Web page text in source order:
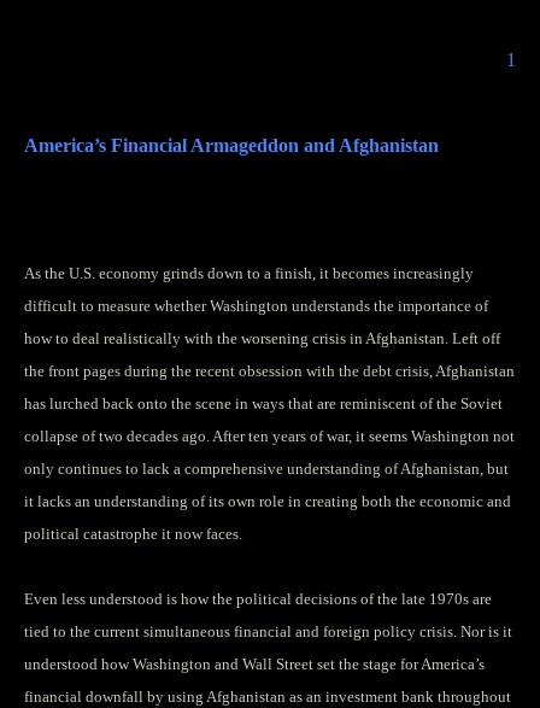
1
America’s Financial Armageddon and Afghanistan
As the U.S. economy grinds down to a finish, it becomes increasingly
difficult to measure whether Washington understands the importance of
how to deal realistically with the worsening crisis in Afghanistan. Left off
the front pages during the recent obsession with the debt crisis, Afghanistan
has lurched back onto the scene in ways that are reminiscent of the Soviet
collapse of two decades ago. After ten years of war, it seems Washington not
only continues to lack a comprehensive understanding of Afghanistan, but
it lacks an understanding of its own role in creating both the economic and
political catastrophe it now faces.
Even less understood is how the political decisions of the late 1970s are
tied to the current simultaneous financial and foreign policy crisis. Nor is it
understood how Washington and Wall Street set the stage for America’s
financial downfall by using Afghanistan as an investment bank throughout